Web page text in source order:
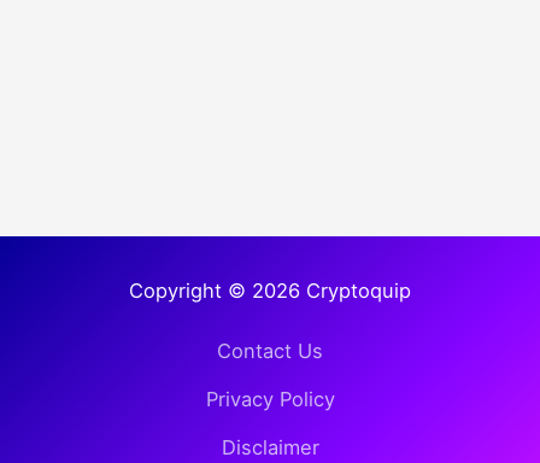
Copyright © 2026 Cryptoquip
Contact Us
Privacy Policy
Disclaimer